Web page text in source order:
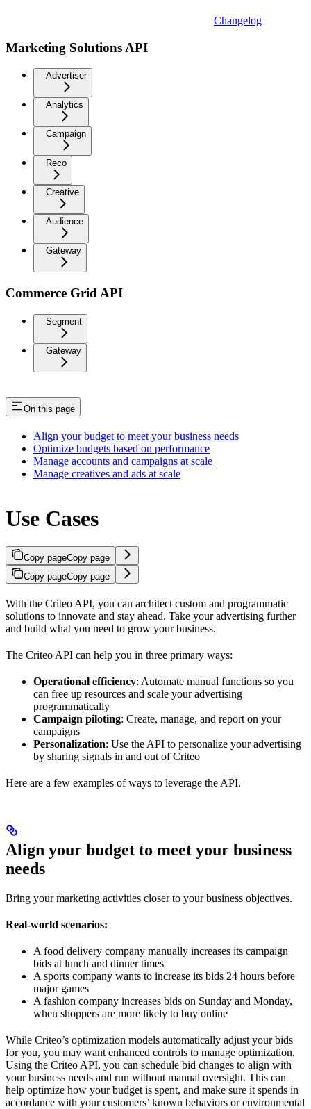
Changelog
Marketing Solutions API
Advertiser
Analytics
Campaign
Reco
Creative
Audience
Gateway
Commerce Grid API
Segment
Gateway
On this page
Align your budget to meet your business needs
Optimize budgets based on performance
Manage accounts and campaigns at scale
Manage creatives and ads at scale
Use Cases
Copy pageCopy page
Copy pageCopy page
With the Criteo API, you can architect custom and programmatic
solutions to innovate and stay ahead. Take your advertising further
and build what you need to grow your business.
The Criteo API can help you in three primary ways:
Operational efficiency: Automate manual functions so you
can free up resources and scale your advertising
programmatically
Campaign piloting: Create, manage, and report on your
campaigns
Personalization: Use the API to personalize your advertising
by sharing signals in and out of Criteo
Here are a few examples of ways to leverage the API.
Align your budget to meet your business
needs
Bring your marketing activities closer to your business objectives.
Real-world scenarios:
A food delivery company manually increases its campaign
bids at lunch and dinner times
A sports company wants to increase its bids 24 hours before
major games
A fashion company increases bids on Sunday and Monday,
when shoppers are more likely to buy online
While Criteo’s optimization models automatically adjust your bids
for you, you may want enhanced controls to manage optimization.
Using the Criteo API, you can schedule bid changes to align with
your business needs and run without manual oversight. This can
help optimize how your budget is spent, and make sure it spends in
accordance with your customers’ known behaviors or environmental